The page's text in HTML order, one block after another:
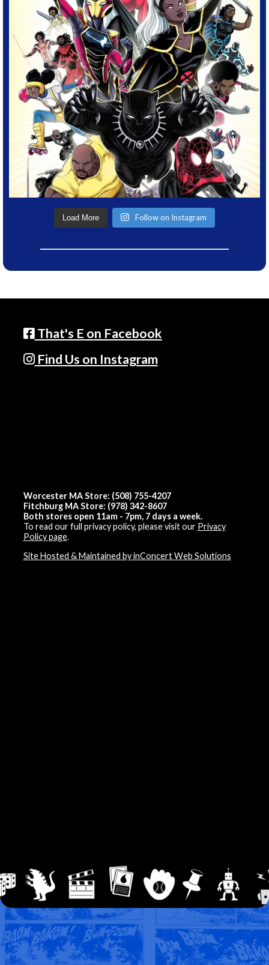
Load More Follow on Instagram
That's E on Facebook
Find Us on Instagram
Worcester MA Store: (508) 755-4207
Fitchburg MA Store: (978) 342-8607
Both stores open 11am - 7pm, 7 days a week.
To read our full privacy policy, please visit our Privacy
Policy page.
Site Hosted & Maintained by inConcert Web Solutions